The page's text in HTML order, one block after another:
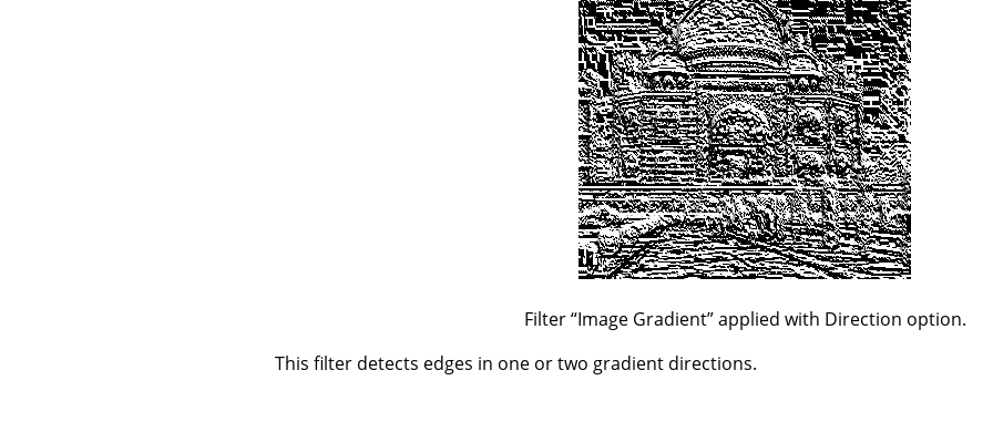
Filter“Image Gradient”applied with Direction option.
This filter detects edges in one or two gradient directions.